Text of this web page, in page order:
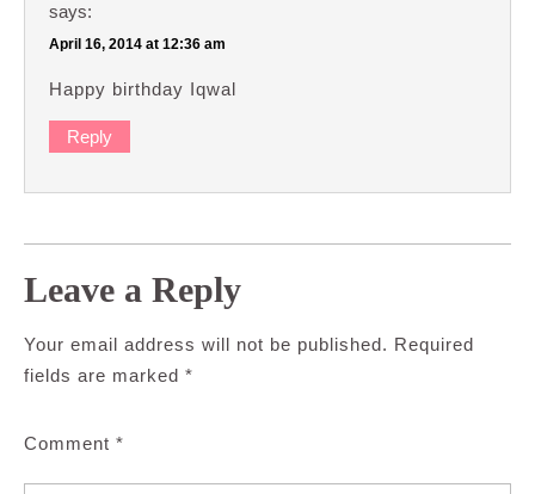
says:
April 16, 2014 at 12:36 am
Happy birthday Iqwal
Reply
Leave a Reply
Your email address will not be published. Required
fields are marked *
Comment *